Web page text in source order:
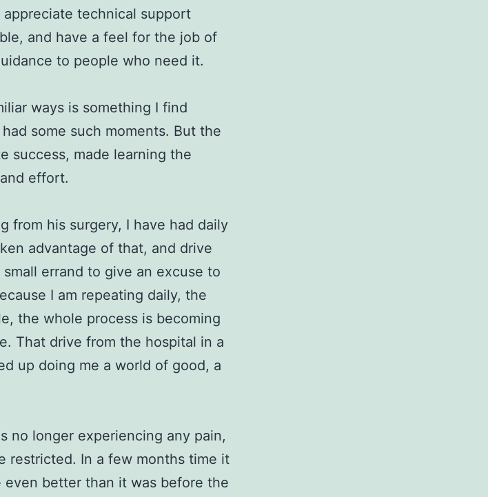
technical support
and have a feel for the job of
to people who need it.
ways is something I find
some such moments. But the
success, made learning the
effort.
from his surgery, I have had daily
advantage of that, and drive
errand to give an excuse to
I am repeating daily, the
the whole process is becoming
That drive from the hospital in a
up doing me a world of good, a
no longer experiencing any pain,
restricted. In a few months time it
better than it was before the